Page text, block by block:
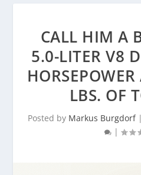
CALL HIM A
5.0-LITER V8
LBS. OF
Posted by Markus Burgdorf|
|